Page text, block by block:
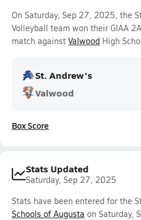
On Saturday, Sep 27, 2025, the
Volleyball team won their GIAA
match against Valwood High
St. Andrew's
Valwood
Box Score
Stats Updated
Saturday, Sep 27, 2025
Stats have been entered for the
Schools of Augusta on Saturday,